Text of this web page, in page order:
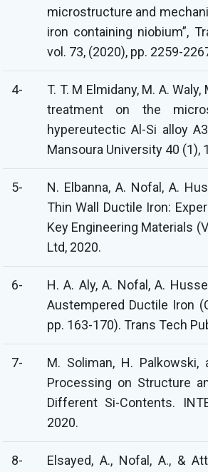
microstructure and
iron containing niobium”,
vol. 73, (2020), pp. 2259-
4-
T. T. M Elmidany, M. A.
treatment on the
hypereutectic Al-Si alloy
Mansoura University 40 (1),
5-
N. Elbanna, A. Nofal, A.
Thin Wall Ductile Iron:
Key Engineering Materials
Ltd, 2020.
6-
H. A. Aly, A. Nofal, A.
Austempered Ductile Iron
pp. 163-170). Trans Tech
7-
M. Soliman, H.
Processing on Structure
Different Si-Contents.
2020.
8-
Elsayed, A., Nofal, A., &